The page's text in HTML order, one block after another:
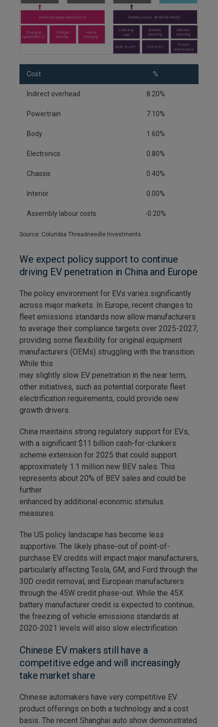
Cost %
Indirect overhead 8.20%
Powertrain 7.10%
Body 1.60%
Electronics 0.80%
Chassis 0.40%
Interior 0.00%
Assembly labour costs -0.20%
Source: Columbia Threadneedle Investments
We expect policy support to continue
driving EV penetration in China and Europe
The policy environment for EVs varies significantly
across major markets. In Europe, recent changes to
fleet emissions standards now allow manufacturers
to average their compliance targets over 2025-2027,
providing some flexibility for original equipment
manufacturers (OEMs) struggling with the transition.
While this
may slightly slow EV penetration in the near term,
other initiatives, such as potential corporate fleet
electrification requirements, could provide new
growth drivers.
China maintains strong regulatory support for EVs,
with a significant $11 billion cash-for-clunkers
scheme extension for 2025 that could support
approximately 1.1 million new BEV sales. This
represents about 20% of BEV sales and could be
further
enhanced by additional economic stimulus
measures.
The US policy landscape has become less
supportive. The likely phase-out of point-of-
purchase EV credits will impact major manufacturers,
particularly affecting Tesla, GM, and Ford through the
30D credit removal, and European manufacturers
through the 45W credit phase-out. While the 45X
battery manufacturer credit is expected to continue,
the freezing of vehicle emissions standards at
2020-2021 levels will also slow electrification.
Chinese EV makers still have a
competitive edge and will increasingly
take market share
Chinese automakers have very competitive EV
product offerings on both a technology and a cost
basis. The recent Shanghai auto show demonstrated